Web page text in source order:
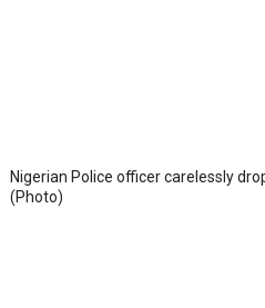
Nigerian Police officer carelessly
(Photo)